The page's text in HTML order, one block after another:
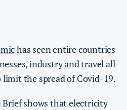
has seen entire countries
industry and travel all
the spread of Covid-19.
Brief shows that electricity